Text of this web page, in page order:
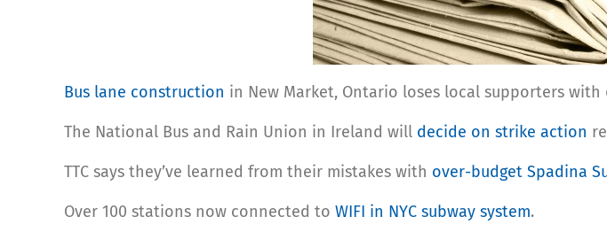
Bus lane construction in New Market, Ontario loses local supporters with
The National Bus and Rain Union in Ireland will decide on strike action
TTC says they’ve learned from their mistakes with over-budget Spadina
Over 100 stations now connected to WIFI in NYC subway system.